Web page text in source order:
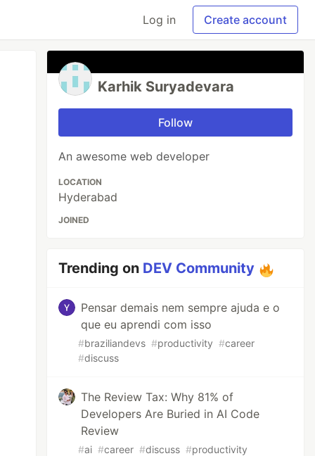
Log in Create account
Karhik Suryadevara
Follow
An awesome web developer
LOCATION
Hyderabad
JOINED
Trending on DEV Community
Pensar demais nem sempre ajuda e o
que eu aprendi com isso
#braziliandevs #productivity #career
#discuss
The Review Tax: Why 81% of
Developers Are Buried in AI Code
Review
#ai #career #discuss #productivity